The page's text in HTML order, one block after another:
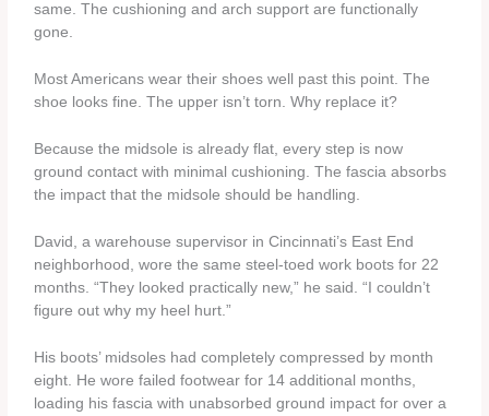
same. The cushioning and arch support are functionally
gone.
Most Americans wear their shoes well past this point. The
shoe looks fine. The upper isn’t torn. Why replace it?
Because the midsole is already flat, every step is now
ground contact with minimal cushioning. The fascia absorbs
the impact that the midsole should be handling.
David, a warehouse supervisor in Cincinnati’s East End
neighborhood, wore the same steel-toed work boots for 22
months. “They looked practically new,” he said. “I couldn’t
figure out why my heel hurt.”
His boots’ midsoles had completely compressed by month
eight. He wore failed footwear for 14 additional months,
loading his fascia with unabsorbed ground impact for over a